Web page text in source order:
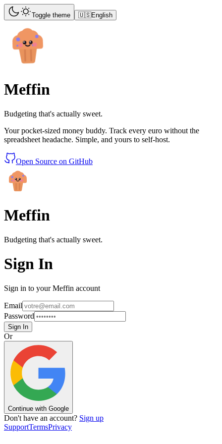
Toggle theme 🇺🇸English
Meffin
Budgeting that's actually sweet.
Your pocket-sized money buddy. Track every euro without the
spreadsheet headache. Simple, and yours to self-host.
Open Source on GitHub
Meffin
Budgeting that's actually sweet.
Sign In
Sign in to your Meffin account
Email
Password
Sign In
Or
Continue with Google
Don't have an account? Sign up
SupportTermsPrivacy